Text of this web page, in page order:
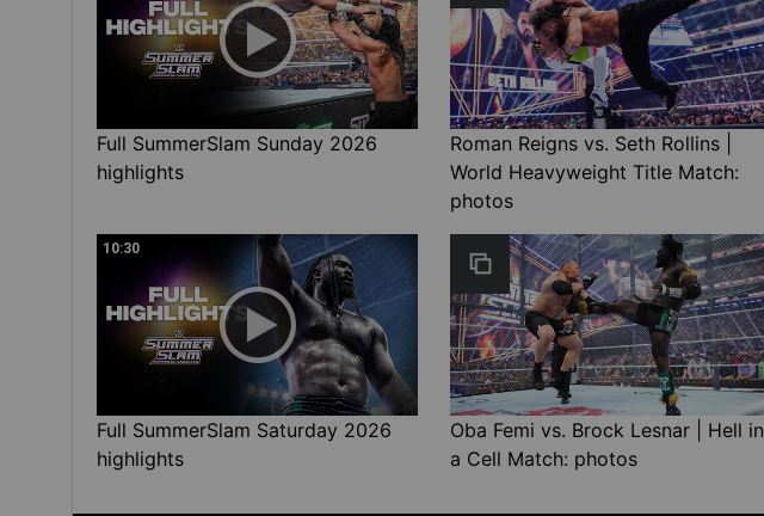
Full SummerSlam Sunday 2026
highlights
Roman Reigns vs. Seth Rollins |
World Heavyweight Title Match:
photos
10:30
Full SummerSlam Saturday 2026
highlights
Oba Femi vs. Brock Lesnar | Hell in
a Cell Match: photos